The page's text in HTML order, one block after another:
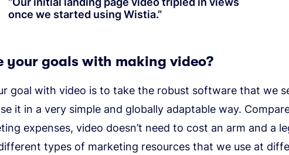
once we started using Wistia.”
your goals with making video?
goal with video is to take the robust software that we
it in a very simple and globally adaptable way.
expenses, video doesn’t need to cost an arm and a
types of marketing resources that we use at